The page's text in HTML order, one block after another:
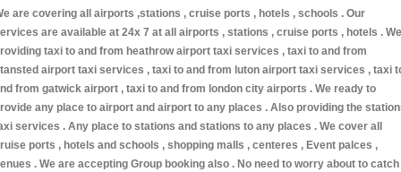
are covering all airports ,stations , cruise ports , hotels , schools . Our
are available at 24x 7 at all airports , stations , cruise ports , hotels . We
taxi to and from heathrow airport taxi services , taxi to and from
airport taxi services , taxi to and from luton airport taxi services , taxi
from gatwick airport , taxi to and from london city airports . We ready to
any place to airport and airport to any places . Also providing the
services . Any place to stations and stations to any places . We cover all
ports , hotels and schools , shopping malls , centeres , Event palces ,
. We are accepting Group booking also . No need to worry about to catch